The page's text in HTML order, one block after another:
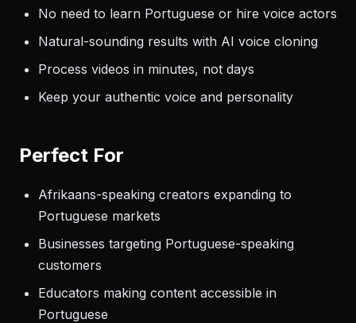
No need to learn Portuguese or hire voice actors
Natural-sounding results with AI voice cloning
Process videos in minutes, not days
Keep your authentic voice and personality
Perfect For
Afrikaans-speaking creators expanding to
Portuguese markets
Businesses targeting Portuguese-speaking
customers
Educators making content accessible in
Portuguese